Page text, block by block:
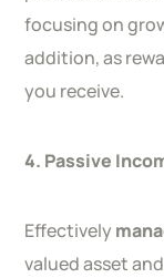
focusing on
addition, as
you receive.
4. Passive
Effectively
valued asset